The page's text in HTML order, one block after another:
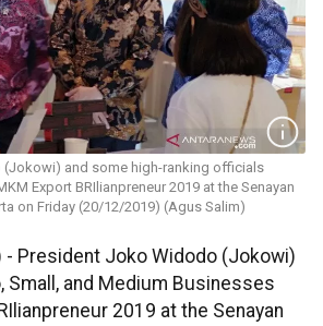
and some high-ranking officials
Export BRIlianpreneur 2019 at the Senayan
on Friday (20/12/2019) (Agus Salim)
- President Joko Widodo (Jokowi)
Small, and Medium Businesses
2019 at the Senayan